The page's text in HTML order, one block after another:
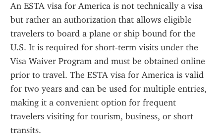
An ESTA visa for America is not technically a visa
but rather an authorization that allows eligible
travelers to board a plane or ship bound for the
U.S. It is required for short-term visits under the
Visa Waiver Program and must be obtained online
prior to travel. The ESTA visa for America is valid
for two years and can be used for multiple entries,
making it a convenient option for frequent
travelers visiting for tourism, business, or short
transits.